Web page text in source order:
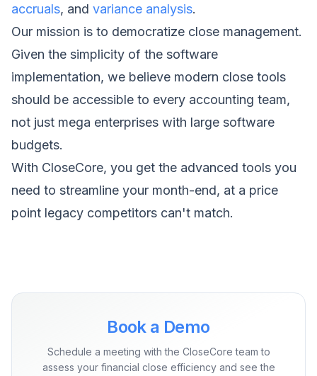
accruals, and variance analysis.
Our mission is to democratize close management.
Given the simplicity of the software
implementation, we believe modern close tools
should be accessible to every accounting team,
not just mega enterprises with large software
budgets.
With CloseCore, you get the advanced tools you
need to streamline your month-end, at a price
point legacy competitors can't match.
Book a Demo
Schedule a meeting with the CloseCore team to
assess your financial close efficiency and see the